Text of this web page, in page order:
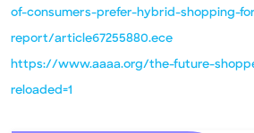
of-consumers-prefer-hybrid-shopping-
report/article67255880.ece
https://www.aaaa.org/the-future-
reloaded=1